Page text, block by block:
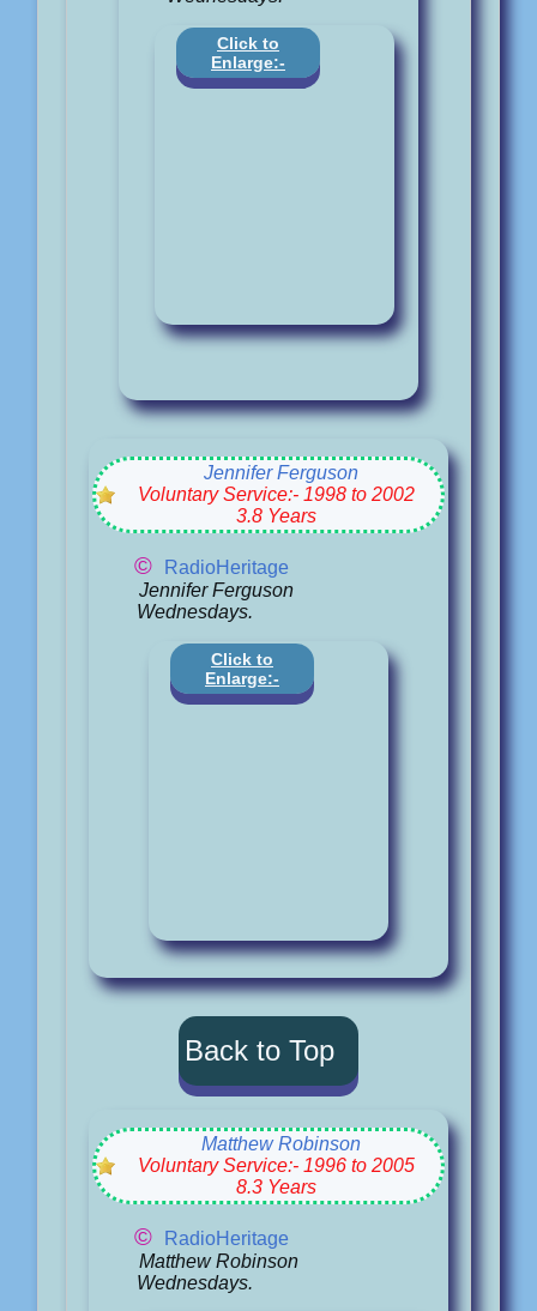
Click to
Enlarge:-
Jennifer Ferguson
Voluntary Service:- 1998 to 2002
3.8 Years
©
RadioHeritage
Jennifer Ferguson
Wednesdays.
Click to
Enlarge:-
Back to Top
Matthew Robinson
Voluntary Service:- 1996 to 2005
8.3 Years
©
RadioHeritage
Matthew Robinson
Wednesdays.